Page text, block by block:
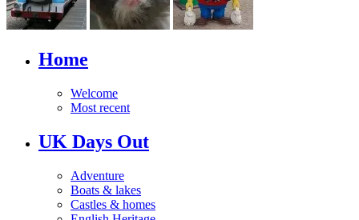
Home
Welcome
Most recent
UK Days Out
Adventure
Boats & lakes
Castles & homes